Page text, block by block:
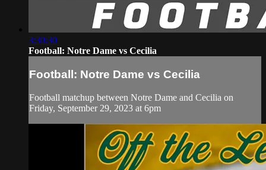
3:30:30
Football: Notre Dame vs Cecilia
Football: Notre Dame vs Cecilia
Football matchup between Notre Dame and Cecilia on
Friday, September 29, 2023 at 6pm